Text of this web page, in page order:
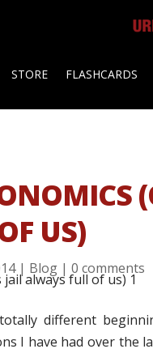
STORE FLASHCARDS
US)
| Blog |0 comments
different
I have had over the